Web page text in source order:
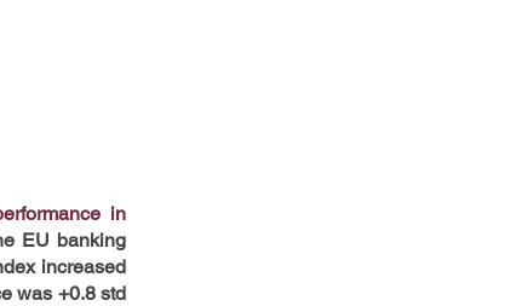
in
EU banking
increased
was +0.8 std